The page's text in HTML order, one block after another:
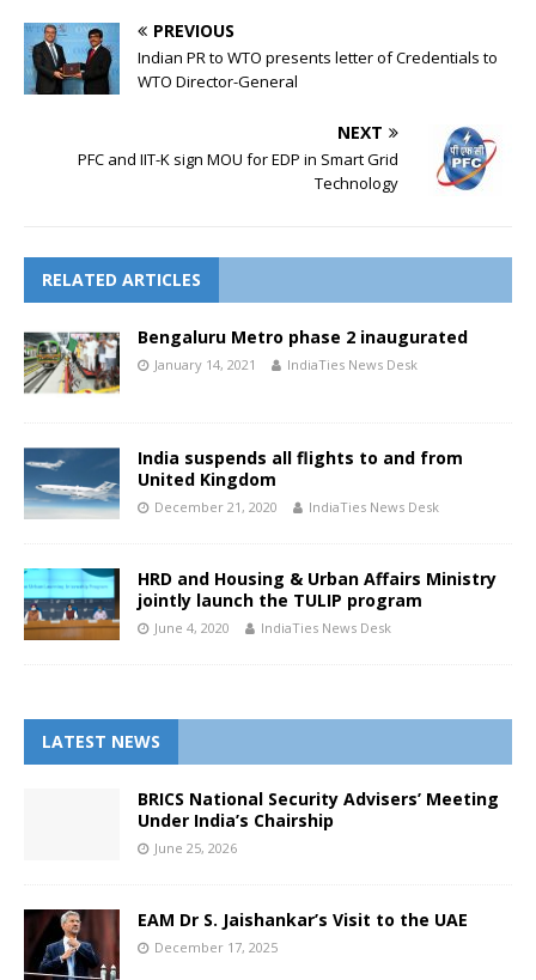
PREVIOUS
Indian PR to WTO presents letter of Credentials to
WTO Director-General
NEXT
PFC and IIT-K sign MOU for EDP in Smart Grid
Technology
RELATED ARTICLES
Bengaluru Metro phase 2 inaugurated
January 14, 2021 IndiaTies News Desk
India suspends all flights to and from
United Kingdom
December 21, 2020 IndiaTies News Desk
HRD and Housing & Urban Affairs Ministry
jointly launch the TULIP program
June 4, 2020 IndiaTies News Desk
LATEST NEWS
BRICS National Security Advisers’ Meeting
Under India’s Chairship
June 25, 2026
EAM Dr S. Jaishankar’s Visit to the UAE
December 17, 2025